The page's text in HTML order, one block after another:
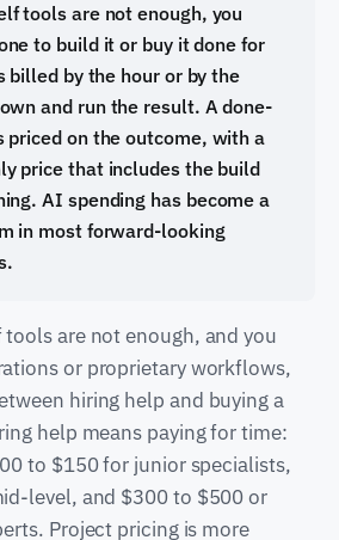
tools are not enough, you
to build it or buy it done for
billed by the hour or by the
and run the result. A done-
priced on the outcome, with a
price that includes the build
AI spending has become a
in most forward-looking
are not enough, and you
or proprietary workflows,
hiring help and buying a
help means paying for time:
to $150 for junior specialists,
level, and $300 to $500 or
Project pricing is more